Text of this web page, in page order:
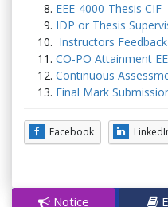
EEE-4000-Thesis CIF
IDP or Thesis
Instructors
CO-PO Attainment
Continuous
Final Mark
Facebook
Notice